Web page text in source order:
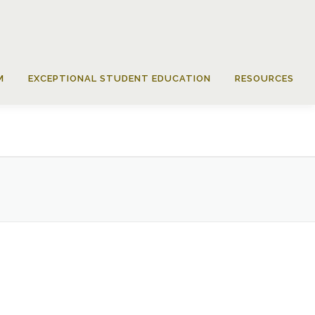
EXCEPTIONAL STUDENT EDUCATION RESOURCES